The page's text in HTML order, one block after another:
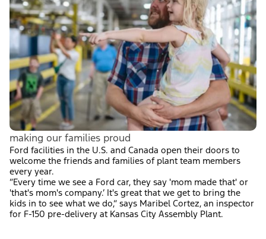
making our families proud
Ford facilities in the U.S. and Canada open their doors to
welcome the friends and families of plant team members
every year.
“Every time we see a Ford car, they say 'mom made that' or
'that's mom's company.’ It's great that we get to bring the
kids in to see what we do,” says Maribel Cortez, an inspector
for F-150 pre-delivery at Kansas City Assembly Plant.